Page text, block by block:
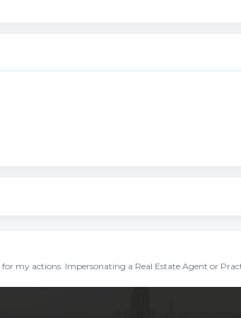
my actions. Impersonating a Real Estate Agent or